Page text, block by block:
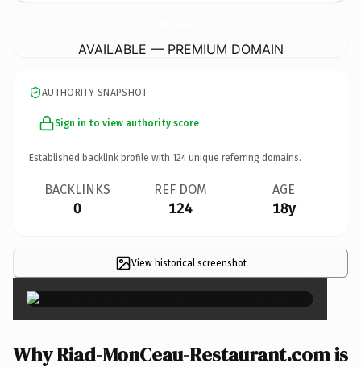
AVAILABLE — PREMIUM DOMAIN
AUTHORITY SNAPSHOT
Sign in to view authority score
Established backlink profile with 124 unique referring domains.
BACKLINKS
0
REF DOM
124
AGE
18y
View historical screenshot ×
Why Riad-MonCeau-Restaurant.com is